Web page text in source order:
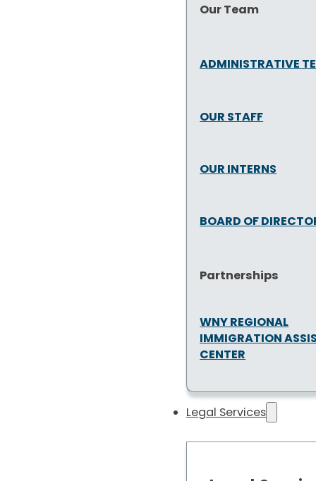
Our Team
ADMINISTRATIVE
OUR STAFF
OUR INTERNS
BOARD OF
Partnerships
WNY REGIONAL
IMMIGRATION
CENTER
Legal Services